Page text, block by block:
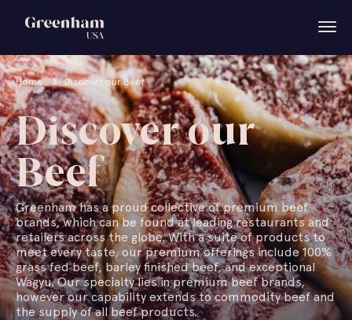
Home Discover our Beef
Discover our
Beef
Greenham has a proud collective of premium beef
brands, which can be found at leading restaurants and
retailers across the globe. With a suite of products to
meet every taste, our premium offerings include 100%
grass fed beef, barley finished beef, and exceptional
Wagyu. Our specialty lies in premium beef brands,
however our capability extends to commodity beef and
the supply of all beef products.